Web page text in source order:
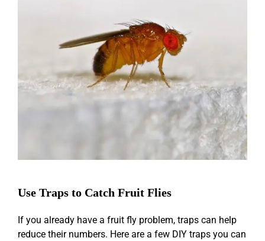
Use Traps to Catch Fruit Flies
If you already have a fruit fly problem, traps can help
reduce their numbers. Here are a few DIY traps you can